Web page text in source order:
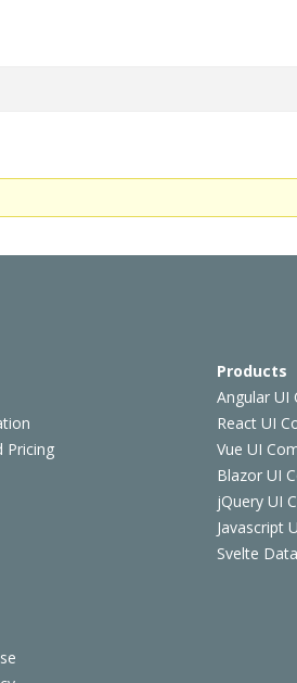
Pricing
Products
Angular UI
React UI
Vue UI
Blazor UI
jQuery UI
Javascript
Svelte